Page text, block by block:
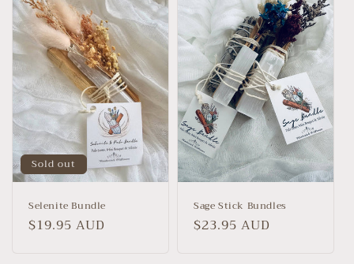
Sold out
Selenite Bundle
Regular
$19.95 AUD
Sage Stick Bundles
Regular
$23.95 AUD